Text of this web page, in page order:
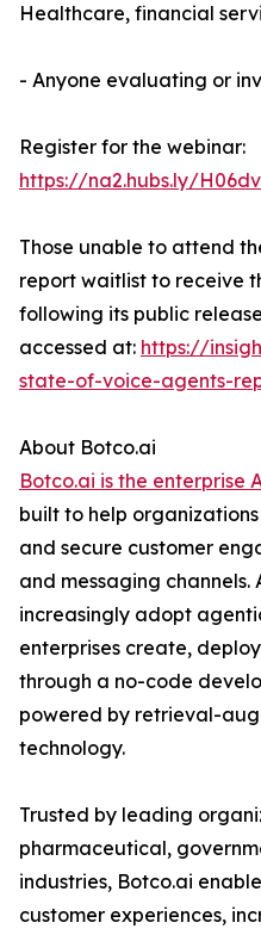
Healthcare, financial
- Anyone evaluating or
Register for the webinar:
https://na2.hubs.ly/
Those unable to attend
report waitlist to receive
following its public
accessed at: https://
state-of-voice-agents-
About Botco.ai
Botco.ai is the enterprise
built to help
and secure customer
and messaging channels.
increasingly adopt
enterprises create,
through a no-code
powered by retrieval-
technology.
Trusted by leading
pharmaceutical,
industries, Botco.ai
customer experiences,